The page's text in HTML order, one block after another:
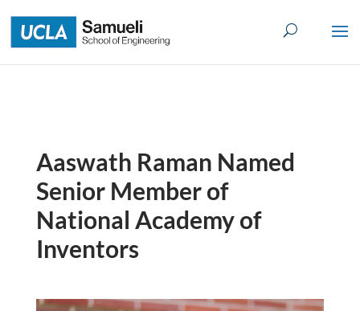
to
content
Aaswath Raman Named
Senior Member of
National Academy of
Inventors